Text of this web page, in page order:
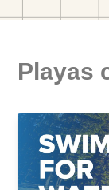
Playas